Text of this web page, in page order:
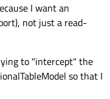
I want an
not just a read-
to "intercept" the
so that I